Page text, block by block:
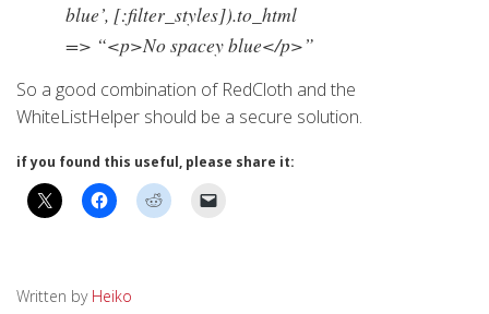
blue’, [:filter_styles]).to_html
=> “<p>No spacey blue</p>”
So a good combination of RedCloth and the
WhiteListHelper should be a secure solution.
if you found this useful, please share it:
Written by Heiko